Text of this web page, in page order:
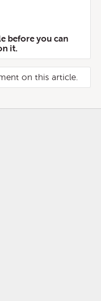
before you can
it.
on this article.